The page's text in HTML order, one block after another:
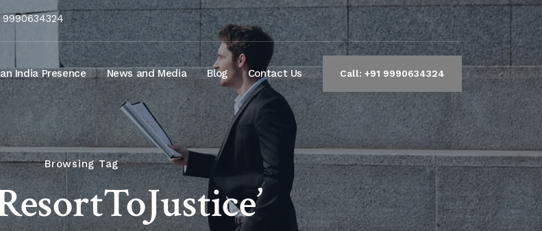
9990634324
India Presence News and Media Blog Contact Us Call: +91 9990634324
Browsing Tag